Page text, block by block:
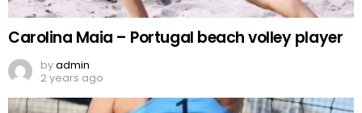
Carolina Maia – Portugal beach volley player
byadmin
2 years ago